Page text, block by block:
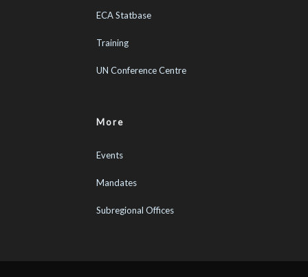
ECA Statbase
Training
UN Conference Centre
More
Events
Mandates
Subregional Offices